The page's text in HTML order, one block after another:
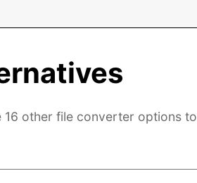
other file converter options to